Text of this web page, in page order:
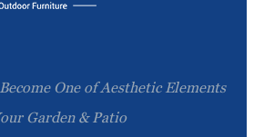
One of Aesthetic Elements
Garden & Patio